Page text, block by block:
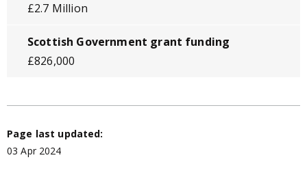
£2.7 Million
Scottish Government grant funding
£826,000
Page last updated:
03 Apr 2024